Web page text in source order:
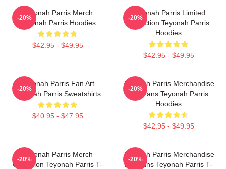
Teyonah Parris Merch
Teyonah Parris Hoodies
$42.95 - $49.95
-20%
Teyonah Parris Limited
Collection Teyonah Parris
Hoodies
$42.95 - $49.95
-20%
Teyonah Parris Fan Art
Teyonah Parris Sweatshirts
$40.95 - $47.95
-20%
Teyonah Parris Merchandise
For Fans Teyonah Parris
Hoodies
$42.95 - $49.95
-20%
Teyonah Parris Merch
Collection Teyonah Parris T-
-20%
Teyonah Parris Merchandise
For Fans Teyonah Parris T-
-20%